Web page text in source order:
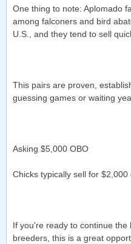
One thing to note: Aplomado
among falconers and bird
U.S., and they tend to sell
This pairs are proven,
guessing games or waiting
Asking $5,000 OBO
Chicks typically sell for $2,000
If you're ready to continue
breeders, this is a great